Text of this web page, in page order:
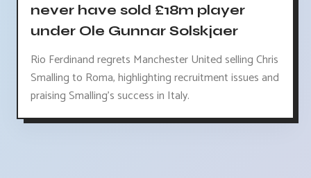
never have sold £18m player
under Ole Gunnar Solskjaer
Rio Ferdinand regrets Manchester United selling Chris
Smalling to Roma, highlighting recruitment issues and
praising Smalling's success in Italy.